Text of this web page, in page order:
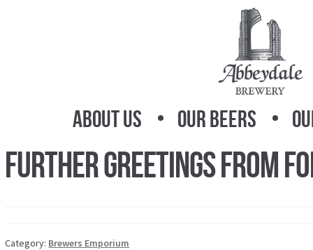
About Us Our Beers
Further Greetings From
Category: Brewers Emporium